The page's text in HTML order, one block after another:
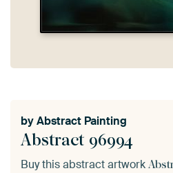
Abstract 96994
byAbstract Painting
Buy this abstract artwork